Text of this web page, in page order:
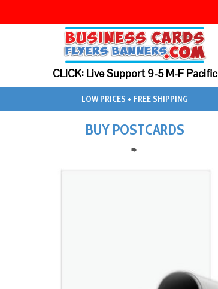
CLICK: Live Support 9-5 M-F Pacific
LOW PRICES + FREE SHIPPING
BUY POSTCARDS